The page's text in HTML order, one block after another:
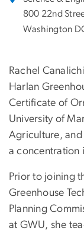
800 22nd
Washington
Rachel
Harlan
Certificate of
University of
Agriculture,
a concentration
Prior to joining
Greenhouse
Planning
at GWU, she